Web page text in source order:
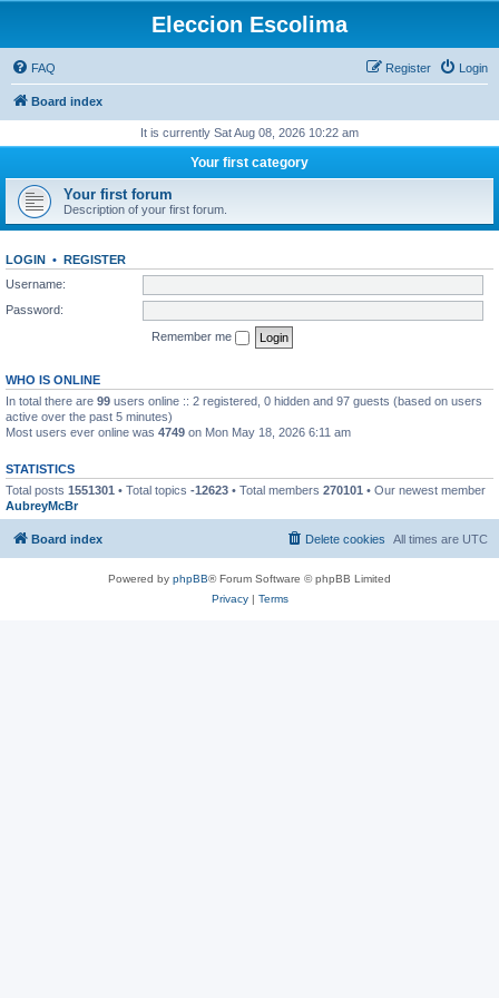
Eleccion Escolima
FAQ Login
Register
Board index
It is currently Sat Aug 08, 2026 10:22 am
Your first category
Your first forum
Description of your first forum.
LOGIN • REGISTER
Username:
Password:
Remember me
WHO IS ONLINE
In total there are 99 users online :: 2 registered, 0 hidden and 97 guests (based on users
active over the past 5 minutes)
Most users ever online was 4749 on Mon May 18, 2026 6:11 am
STATISTICS
Total posts 1551301 • Total topics -12623 • Total members 270101 • Our newest member
AubreyMcBr
Board index All times are UTC
Delete cookies
Powered by phpBB® Forum Software © phpBB Limited
Privacy| Terms